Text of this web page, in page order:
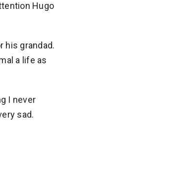
Hugo
his grandad.
a life as
I never
sad.